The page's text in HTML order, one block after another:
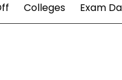
Colleges Exam